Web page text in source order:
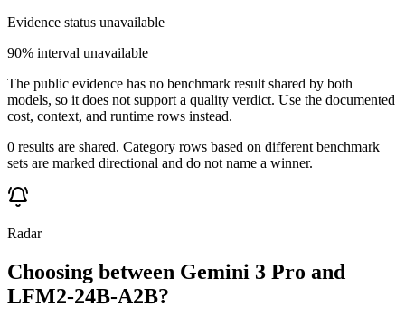
Evidence status unavailable
90% interval unavailable
The public evidence has no benchmark result shared by both
models, so it does not support a quality verdict. Use the documented
cost, context, and runtime rows instead.
0 results are shared. Category rows based on different benchmark
sets are marked directional and do not name a winner.
Radar
Choosing between Gemini 3 Pro and
LFM2-24B-A2B?